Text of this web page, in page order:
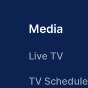
Media
Live TV
TV Schedule